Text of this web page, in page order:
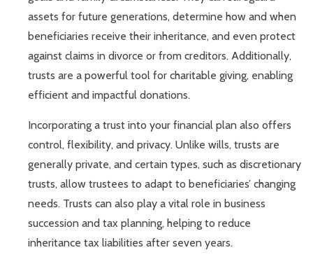
assets for future generations, determine how and when
beneficiaries receive their inheritance, and even protect
against claims in divorce or from creditors. Additionally,
trusts are a powerful tool for charitable giving, enabling
efficient and impactful donations.
Incorporating a trust into your financial plan also offers
control, flexibility, and privacy. Unlike wills, trusts are
generally private, and certain types, such as discretionary
trusts, allow trustees to adapt to beneficiaries’ changing
needs. Trusts can also play a vital role in business
succession and tax planning, helping to reduce
inheritance tax liabilities after seven years.